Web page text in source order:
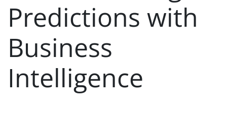
Predictions with
Business
Intelligence